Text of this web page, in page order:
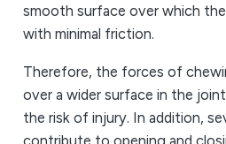
smooth surface over which
with minimal friction.
Therefore, the forces of
over a wider surface in the
the risk of injury. In addition,
contribute to opening and